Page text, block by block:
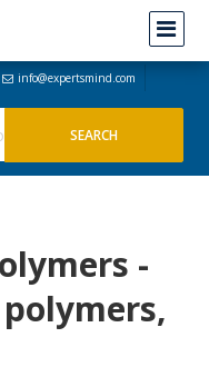
info@expertsmind.com
-